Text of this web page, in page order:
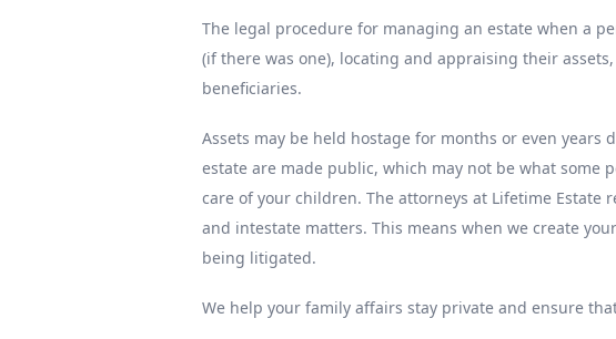
The legal procedure for managing an estate when a
(if there was one), locating and appraising their
beneficiaries.
Assets may be held hostage for months or even
estate are made public, which may not be what some
care of your children. The attorneys at Lifetime
and intestate matters. This means when we create
being litigated.
We help your family affairs stay private and ensure